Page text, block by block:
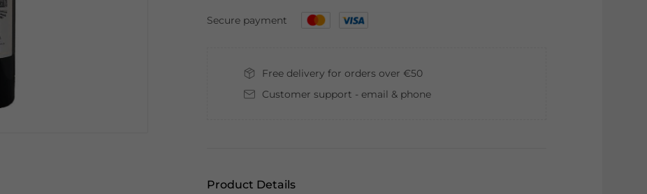
Secure payment
Free delivery for orders over €50
Customer support - email & phone
Product Details